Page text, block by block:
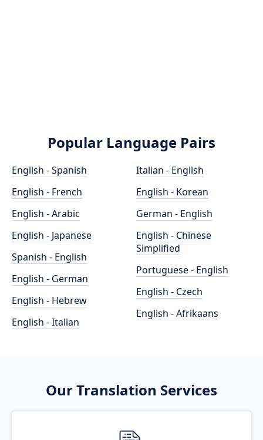
Popular Language Pairs
English - Spanish
English - French
English - Arabic
English - Japanese
Spanish - English
English - German
English - Hebrew
English - Italian
Italian - English
English - Korean
German - English
English - Chinese
Simplified
Portuguese - English
English - Czech
English - Afrikaans
Our Translation Services